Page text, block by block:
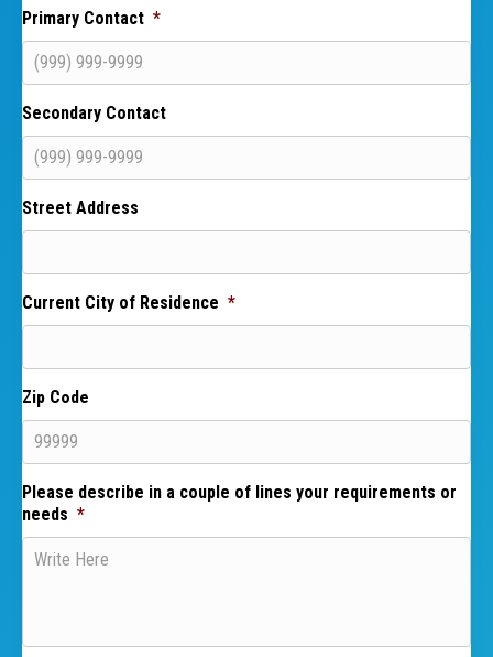
Primary Contact *
Secondary Contact
Street Address
Current City of Residence *
Zip Code
Please describe in a couple of lines your requirements or
needs *